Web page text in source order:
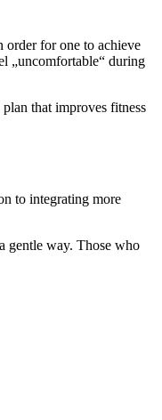
for one to achieve
„uncomfortable“ during
that improves fitness
to integrating more
gentle way. Those who